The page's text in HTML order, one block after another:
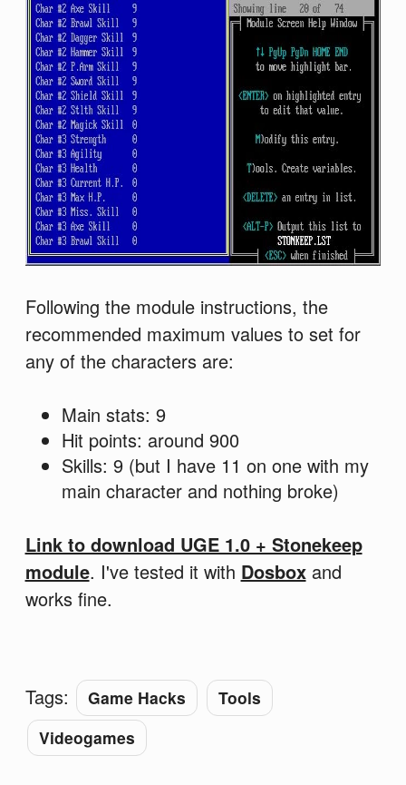
Following the module instructions, the
recommended maximum values to set for
any of the characters are:
Main stats: 9
Hit points: around 900
Skills: 9 (but I have 11 on one with my
main character and nothing broke)
Link to download UGE 1.0 + Stonekeep
module. I've tested it with Dosboxand
works fine.
Tags: Game Hacks
Tools
Videogames